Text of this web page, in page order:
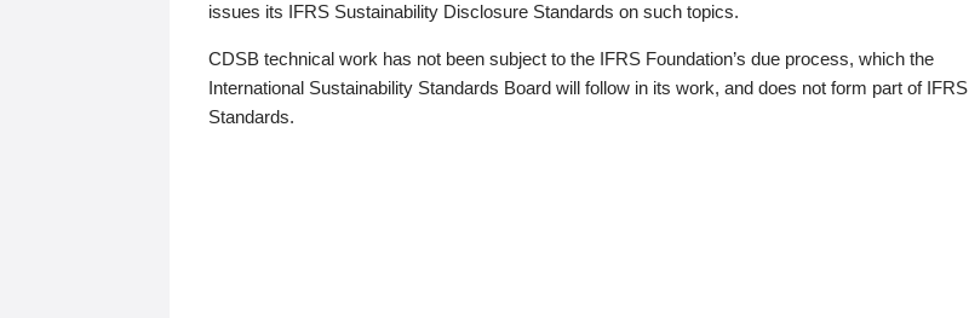
issues its IFRS Sustainability Disclosure Standards on such topics.
CDSB technical work has not been subject to the IFRS Foundation’s due process, which the
International Sustainability Standards Board will follow in its work, and does not form part of IFRS
Standards.